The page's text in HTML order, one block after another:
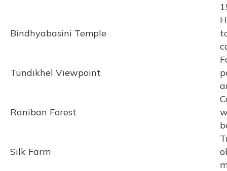
Bindhyabasini Temple
Tundikhel Viewpoint
Raniban Forest
Silk Farm